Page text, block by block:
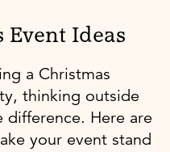
Event Ideas
a Christmas
thinking outside
difference. Here are
your event stand